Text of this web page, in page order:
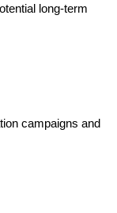
long-term
campaigns and